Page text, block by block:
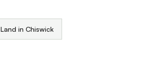
Land in Chiswick